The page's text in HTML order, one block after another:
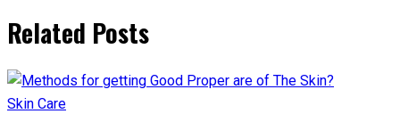
Related Posts
Skin Care